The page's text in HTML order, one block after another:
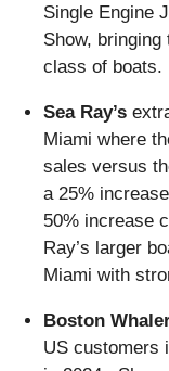
Single Engine
Show,
class of boats.
Sea Ray’s
Miami where
sales versus
a 25%
50% increase
Ray’s larger
Miami with
Boston
US customers